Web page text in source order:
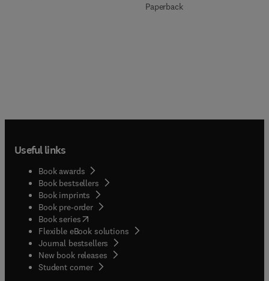
Paperback
Useful links
Book awards
Book bestsellers
Book imprints
Book pre-order
Book series(opens in new tab/window
Flexible eBook solutions
Journal bestsellers
New book releases
Student corner( opens in new tab/window